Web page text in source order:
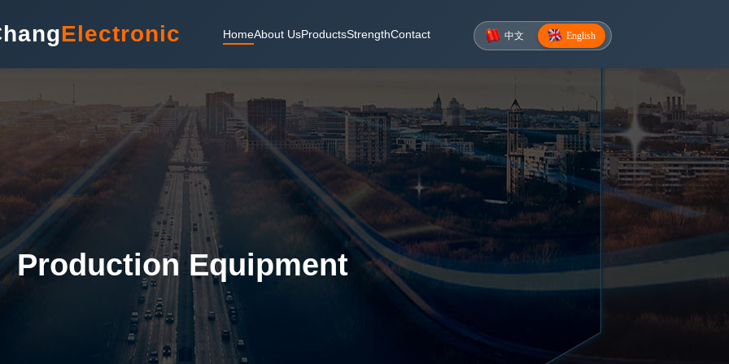
Electronic HomeAbout UsProductsStrengthContact 中文 English
Production Equipment